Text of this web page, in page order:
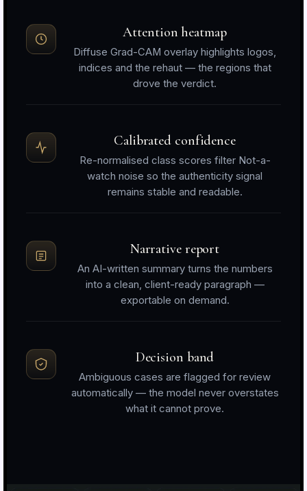
Attention heatmap
Diffuse Grad-CAM overlay highlights logos,
indices and the rehaut — the regions that
drove the verdict.
Calibrated confidence
Re-normalised class scores filter Not-a-
watch noise so the authenticity signal
remains stable and readable.
Narrative report
An AI-written summary turns the numbers
into a clean, client-ready paragraph —
exportable on demand.
Decision band
Ambiguous cases are flagged for review
automatically — the model never overstates
what it cannot prove.